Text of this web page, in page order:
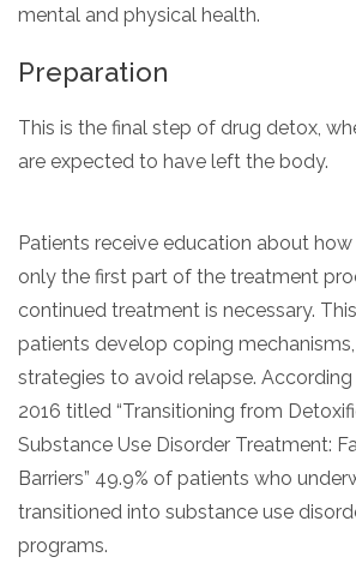
mental and physical health.
Preparation
This is the final step of drug detox,
are expected to have left the body.
Patients receive education about
only the first part of the treatment
continued treatment is necessary.
patients develop coping
strategies to avoid relapse. According
2016 titled “Transitioning from
Substance Use Disorder Treatment:
Barriers” 49.9% of patients who
transitioned into substance use
programs.